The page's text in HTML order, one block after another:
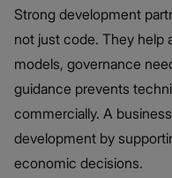
Strong development
not just code. They help
models, governance
guidance prevents
commercially. A
development by
economic decisions.